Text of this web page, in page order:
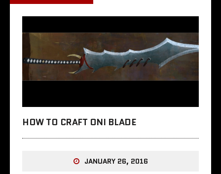
HOW TO CRAFT ONI BLADE
JANUARY 26, 2016